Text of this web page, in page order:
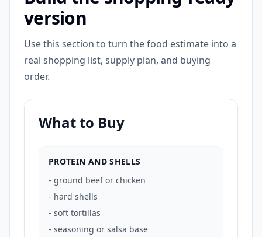
version
Use this section to turn the food estimate into a
real shopping list, supply plan, and buying
order.
What to Buy
PROTEIN AND SHELLS
- ground beef or chicken
- hard shells
- soft tortillas
- seasoning or salsa base